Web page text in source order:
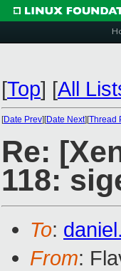
[Top] [All
[Date Prev][Date Next][Thread
Re:
118:
To:
From: